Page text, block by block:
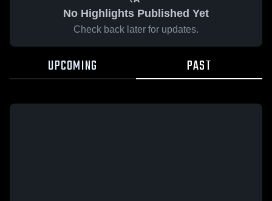
No Highlights Published Yet
Check back later for updates.
UPCOMING PAST